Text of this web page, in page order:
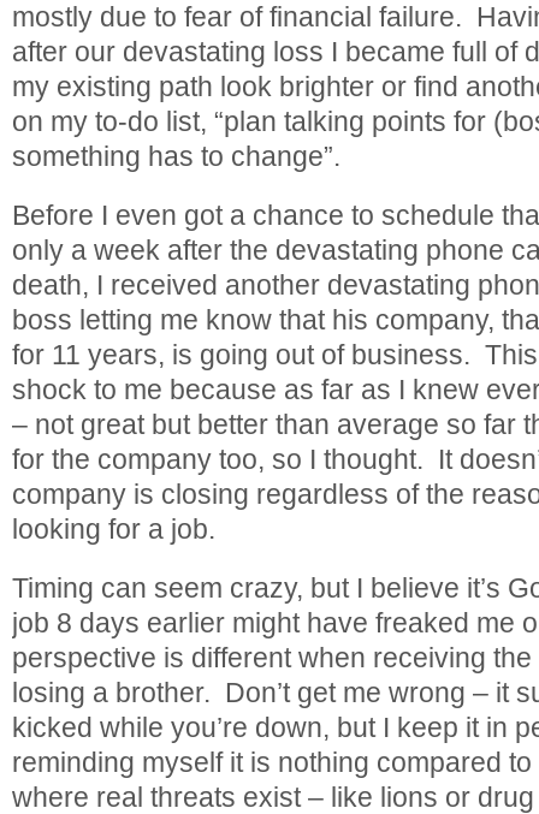
mostly due to fear of financial failure.
after our devastating loss I became full of
my existing path look brighter or find
on my to-do list, “plan talking points for
something has to change”.
Before I even got a chance to schedule
only a week after the devastating phone
death, I received another devastating
boss letting me know that his company,
for 11 years, is going out of business.
shock to me because as far as I knew
– not great but better than average so far
for the company too, so I thought. It
company is closing regardless of the
looking for a job.
Timing can seem crazy, but I believe it’s
job 8 days earlier might have freaked me
perspective is different when receiving
losing a brother. Don’t get me wrong – it
kicked while you’re down, but I keep it in
reminding myself it is nothing compared
where real threats exist – like lions or